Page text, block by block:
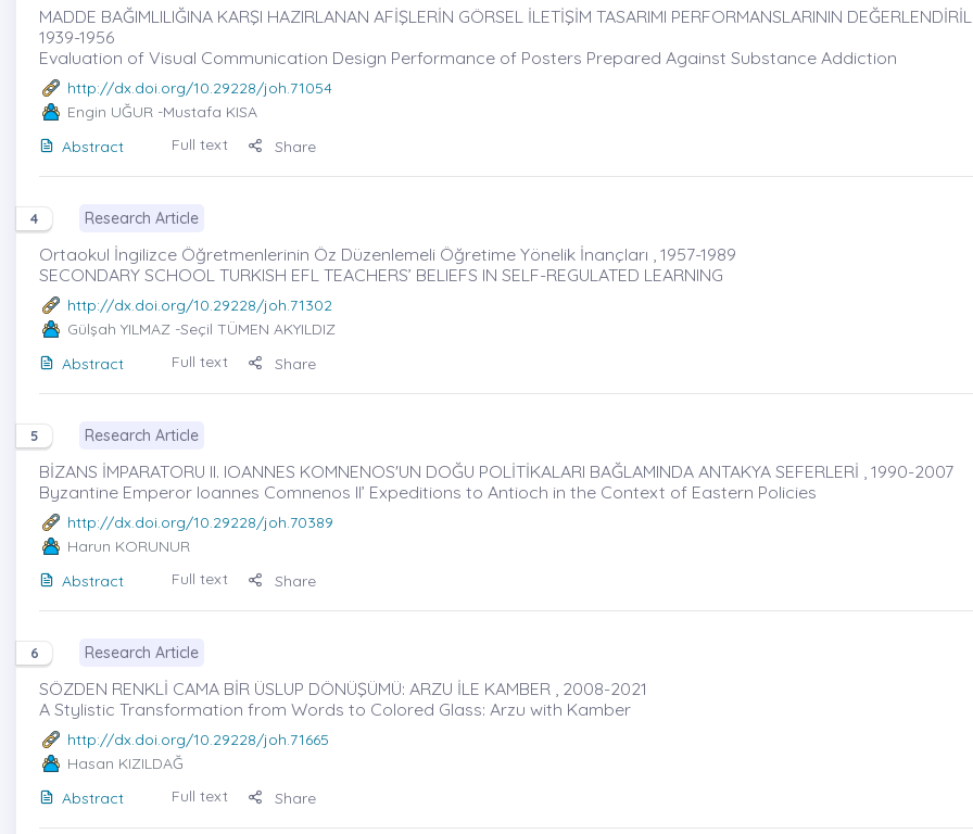
MADDE BAĞIMLILIĞINA KARŞI HAZIRLANAN AFİŞLERİN GÖRSEL İLETİŞİM TASARIMI PERFORMANSLARININ
1939-1956
Evaluation of Visual Communication Design Performance of Posters Prepared Against Substance Addiction
http://dx.doi.org/10.29228/joh.71054
Engin UĞUR -Mustafa KISA
Abstract
Full text Share
4 Research Article
Ortaokul İngilizce Öğretmenlerinin Öz Düzenlemeli Öğretime Yönelik İnançları , 1957-1989
SECONDARY SCHOOL TURKISH EFL TEACHERS’ BELIEFS IN SELF-REGULATED LEARNING
http://dx.doi.org/10.29228/joh.71302
Gülşah YILMAZ -Seçil TÜMEN AKYILDIZ
Abstract
Full text Share
5 Research Article
BİZANS İMPARATORU II. IOANNES KOMNENOS'UN DOĞU POLİTİKALARI BAĞLAMINDA ANTAKYA SEFERLERİ , 1990-2007
Byzantine Emperor Ioannes Comnenos II’ Expeditions to Antioch in the Context of Eastern Policies
http://dx.doi.org/10.29228/joh.70389
Harun KORUNUR
Abstract
Full text Share
6 Research Article
SÖZDEN RENKLİ CAMA BİR ÜSLUP DÖNÜŞÜMÜ: ARZU İLE KAMBER , 2008-2021
A Stylistic Transformation from Words to Colored Glass: Arzu with Kamber
http://dx.doi.org/10.29228/joh.71665
Hasan KIZILDAĞ
Abstract
Full text Share